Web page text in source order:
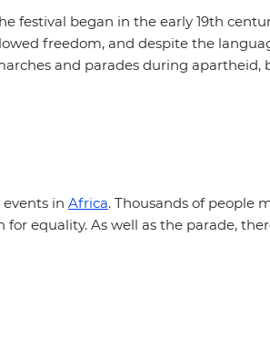
festival began in the early 19th
freedom, and despite the
and parades during apartheid,
in Africa. Thousands of people
equality. As well as the parade,